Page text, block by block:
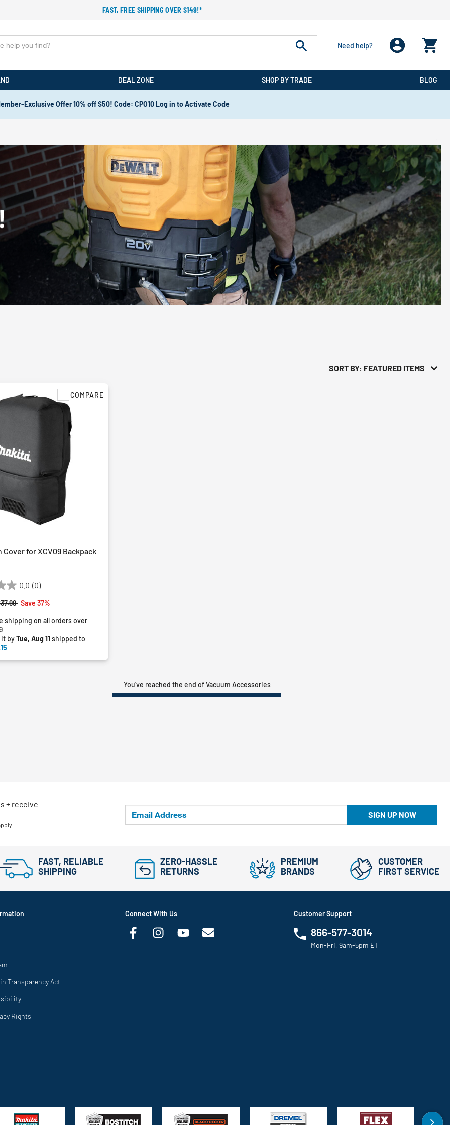
FAST, FREE SHIPPING OVER $149!*
Need help?
DEAL ZONE SHOP BY TRADE BLOG
Exclusive Offer 10% off $50! Code: CPO10 Log in to Activate Code
SORT BY: FEATURED ITEMS
for XCV09 Backpack
0.0 (0)
COMPARE
reduced from
toSave 37%
shipping on all orders over
it byTue, Aug 11shipped to
You’ve reached the end of Vacuum Accessories
SIGN UP NOW
+ receive
FAST, RELIABLE
SHIPPING
ZERO-HASSLE
RETURNS
PREMIUM
BRANDS
CUSTOMER
FIRST SERVICE
Transparency Act
Rights
Connect With Us Customer Support
866-577-3014
Mon-Fri, 9am-5pm ET